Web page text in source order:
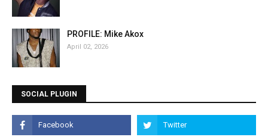
PROFILE: Mike Akox
April 02, 2026
SOCIAL PLUGIN